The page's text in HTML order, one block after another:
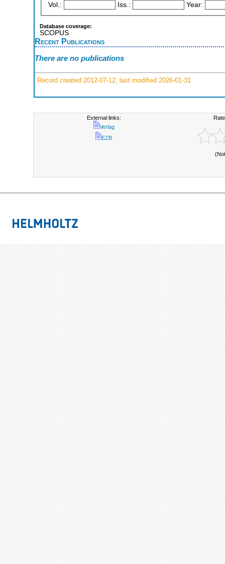
Vol.: Iss.: Year:
Database coverage:
SCOPUS
Recent Publications
There are no publications
Record created 2012-07-12, last modified 2026-01-31
External links:
Verlag
EZB